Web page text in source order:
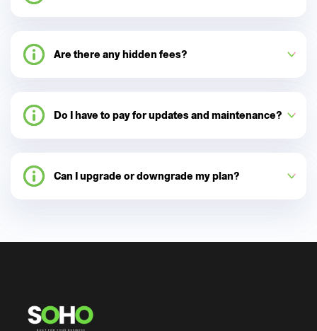
Are there any hidden fees?
Do I have to pay for updates and maintenance?
Can I upgrade or downgrade my plan?